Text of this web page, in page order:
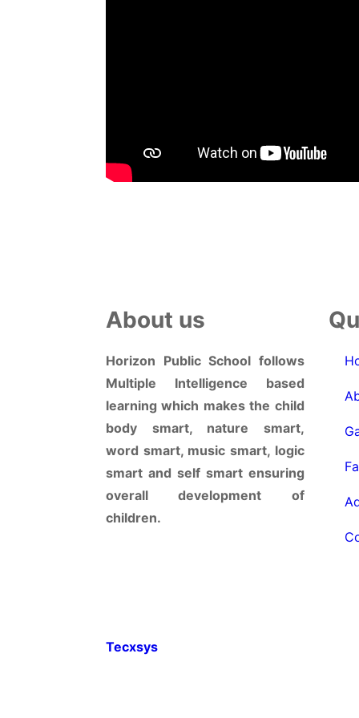
About us
Horizon Public School follows
Multiple Intelligence based
learning which makes the child
body smart, nature smart,
word smart, music smart, logic
smart and self smart ensuring
overall development of
children.
Tecxsys